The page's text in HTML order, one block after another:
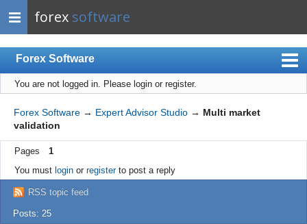
forex software
Forex Software
Index
Mobile
User list
Rules
Register
Login
You are not logged in. Please login or register.
Forex Software → Expert Advisor Studio → Multi market
validation
Pages
1
You must loginor registerto post a reply
RSS topic feed
Posts: 25